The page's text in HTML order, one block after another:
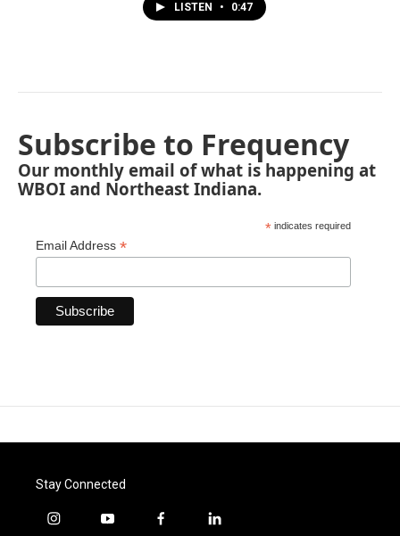
LISTEN • 0:47
Subscribe to Frequency
Our monthly email of what is happening at
WBOI and Northeast Indiana.
* indicates required
Email Address *
Stay Connected
i
y
f
l